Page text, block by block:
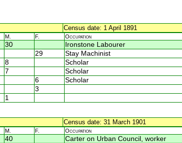
Census date: 1 April 1891
M. F. Occupation
30 Ironstone Labourer
29 Stay Machinist
8 Scholar
7 Scholar
6 Scholar
3
1
Census date: 31 March 1901
M. F. Occupation
40 Carter on Urban Council, worker